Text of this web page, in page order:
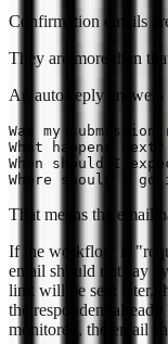
Confirmation emails
They are more than
An auto-reply answers
Was my submission
What happens next?
When should I
That means the email
If the workflow is
email should not say
link will be sent later,
the respondent already
monitored, the email